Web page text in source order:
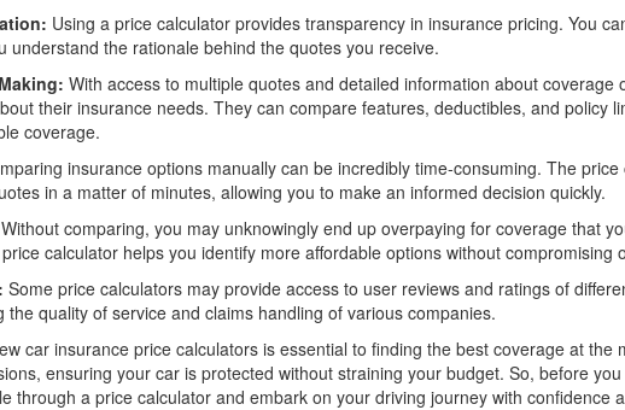
Using a price calculator provides transparency in insurance pricing. You
understand the rationale behind the quotes you receive.
With access to multiple quotes and detailed information about coverage
their insurance needs. They can compare features, deductibles, and policy
coverage.
insurance options manually can be incredibly time-consuming. The
in a matter of minutes, allowing you to make an informed decision quickly.
Without comparing, you may unknowingly end up overpaying for coverage that
calculator helps you identify more affordable options without compromising
Some price calculators may provide access to user reviews and ratings of
the quality of service and claims handling of various companies.
car insurance price calculators is essential to finding the best coverage at the
ensuring your car is protected without straining your budget. So, before
through a price calculator and embark on your driving journey with confidence